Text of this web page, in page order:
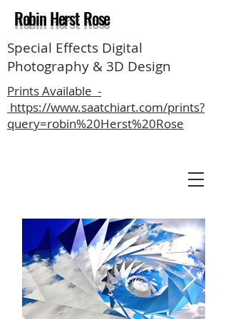
Robin Herst Rose
Special Effects Digital
Photography & 3D Design
Prints Available -
https://www.saatchiart.com/prints?
query=robin%20Herst%20Rose